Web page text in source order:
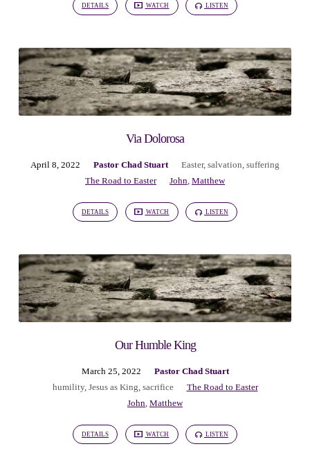
DETAILS WATCH LISTEN
Via Dolorosa
April 8, 2022 Pastor Chad Stuart Easter, salvation suffering
The Road to Easter
John Matthew
DETAILS WATCH LISTEN
Our Humble King
March 25, 2022
Pastor Chad Stuart
humility, Jesus as King, sacrifice
The Road to Easter
John, Matthew
DETAILS WATCH LISTEN